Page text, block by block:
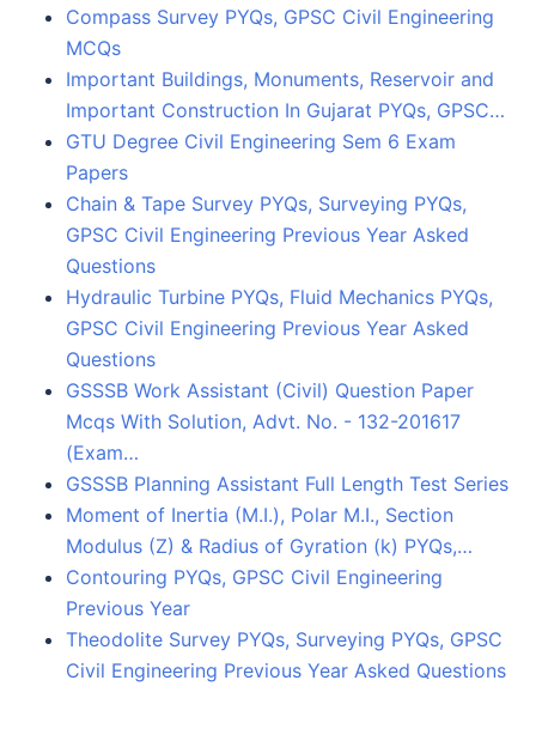
Compass Survey PYQs, GPSC Civil Engineering
MCQs
Important Buildings, Monuments, Reservoir and
Important Construction In Gujarat PYQs, GPSC…
GTU Degree Civil Engineering Sem 6 Exam
Papers
Chain & Tape Survey PYQs, Surveying PYQs,
GPSC Civil Engineering Previous Year Asked
Questions
Hydraulic Turbine PYQs, Fluid Mechanics PYQs,
GPSC Civil Engineering Previous Year Asked
Questions
GSSSB Work Assistant (Civil) Question Paper
Mcqs With Solution, Advt. No. - 132-201617
(Exam…
GSSSB Planning Assistant Full Length Test Series
Moment of Inertia (M.I.), Polar M.I., Section
Modulus (Z) & Radius of Gyration (k) PYQs,…
Contouring PYQs, GPSC Civil Engineering
Previous Year
Theodolite Survey PYQs, Surveying PYQs, GPSC
Civil Engineering Previous Year Asked Questions